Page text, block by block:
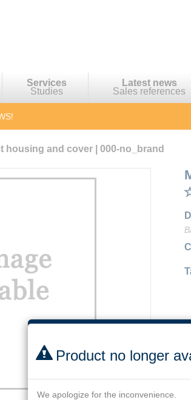
Services
Studies
Latest news
Sales references
housing and cover | 000-no_brand
Product no longer
We apologize for the inconvenience.